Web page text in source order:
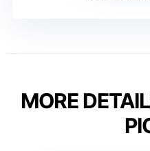
MORE